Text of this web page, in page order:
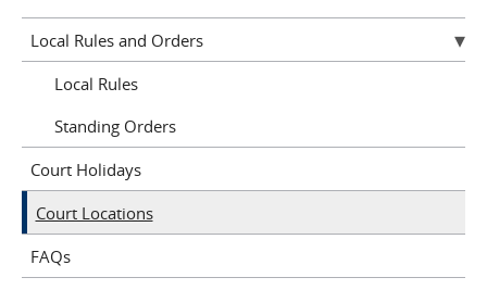
Local Rules and Orders
Local Rules
Standing Orders
Court Holidays
Court Locations
FAQs